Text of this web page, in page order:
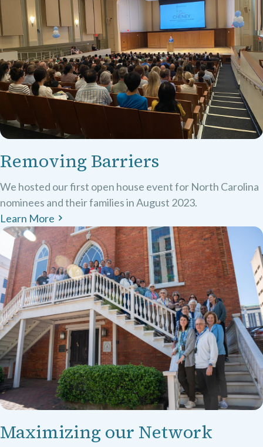
Removing Barriers
We hosted our first open house event for North Carolina
nominees and their families in August 2023.
Learn More
Maximizing our Network